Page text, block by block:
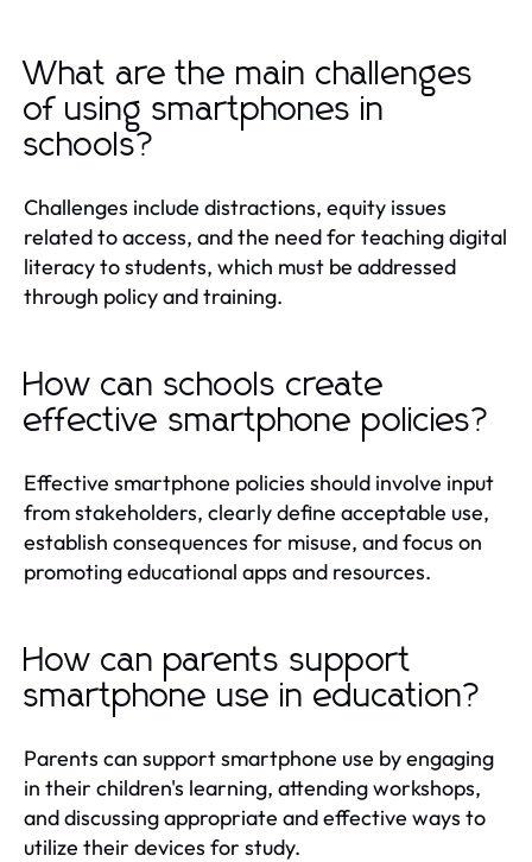
What are the main challenges
of using smartphones in
schools?
Challenges include distractions, equity issues
related to access, and the need for teaching digital
literacy to students, which must be addressed
through policy and training.
How can schools create
effective smartphone policies?
Effective smartphone policies should involve input
from stakeholders, clearly define acceptable use,
establish consequences for misuse, and focus on
promoting educational apps and resources.
How can parents support
smartphone use in education?
Parents can support smartphone use by engaging
in their children's learning, attending workshops,
and discussing appropriate and effective ways to
utilize their devices for study.